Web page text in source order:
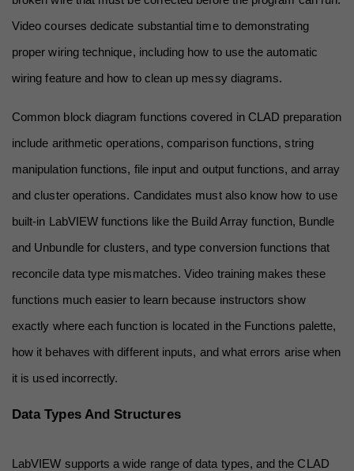
Video courses dedicate substantial time to demonstrating
proper wiring technique, including how to use the automatic
wiring feature and how to clean up messy diagrams.
Common block diagram functions covered in CLAD preparation
include arithmetic operations, comparison functions, string
manipulation functions, file input and output functions, and array
and cluster operations. Candidates must also know how to use
built-in LabVIEW functions like the Build Array function, Bundle
and Unbundle for clusters, and type conversion functions that
reconcile data type mismatches. Video training makes these
functions much easier to learn because instructors show
exactly where each function is located in the Functions palette,
how it behaves with different inputs, and what errors arise when
it is used incorrectly.
Data Types And Structures
LabVIEW supports a wide range of data types, and the CLAD